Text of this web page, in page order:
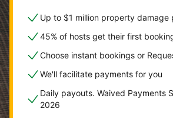
Up to $1 million property damage
45% of hosts get their first
Choose instant bookings or
We'll facilitate payments for you
Daily payouts. Waived Payments
2026